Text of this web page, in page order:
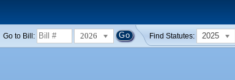
Go to Bill: 2026 Find Statutes: 2025